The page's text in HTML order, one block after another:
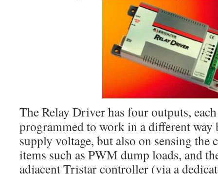
The Relay Driver has four outputs,
programmed to work in a different way
supply voltage, but also on sensing
items such as PWM dump loads, and
adjacent Tristar controller (via a